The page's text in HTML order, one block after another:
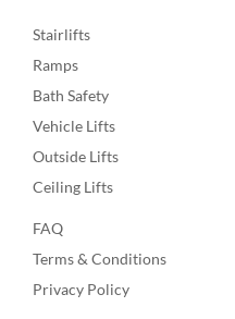
Stairlifts
Ramps
Bath Safety
Vehicle Lifts
Outside Lifts
Ceiling Lifts
FAQ
Terms & Conditions
Privacy Policy